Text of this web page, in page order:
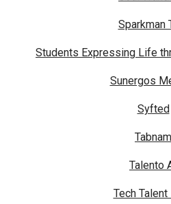
Sparkman
Students Expressing Life
Sunergos
Syfted
Tabnam
Talento
Tech Talent